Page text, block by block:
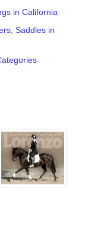
in California
Saddles in